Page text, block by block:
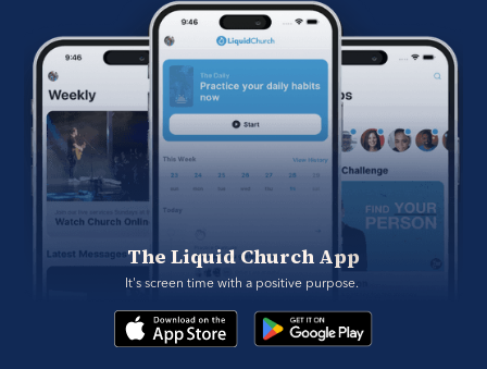
The Liquid Church App
It's screen time with a positive purpose.